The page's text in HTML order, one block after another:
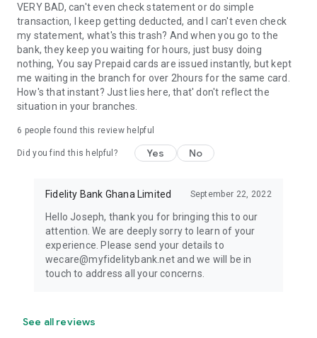
VERY BAD, can't even check statement or do simple
transaction, I keep getting deducted, and I can't even check
my statement, what's this trash? And when you go to the
bank, they keep you waiting for hours, just busy doing
nothing, You say Prepaid cards are issued instantly, but kept
me waiting in the branch for over 2hours for the same card.
How's that instant? Just lies here, that' don't reflect the
situation in your branches.
6 people found this review helpful
Did you find this helpful? Yes No
Fidelity Bank Ghana Limited September 22, 2022
Hello Joseph, thank you for bringing this to our
attention. We are deeply sorry to learn of your
experience. Please send your details to
wecare@myfidelitybank.net and we will be in
touch to address all your concerns.
See all reviews